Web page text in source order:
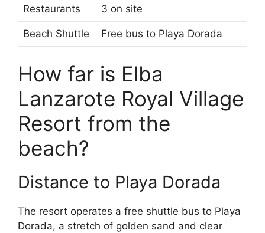
Restaurants 3 on site
Beach Shuttle Free bus to Playa Dorada
How far is Elba
Lanzarote Royal Village
Resort from the
beach?
Distance to Playa Dorada
The resort operates a free shuttle bus to Playa
Dorada, a stretch of golden sand and clear